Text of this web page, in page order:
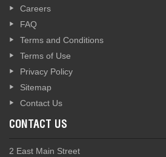
Careers
FAQ
Terms and Conditions
Terms of Use
Privacy Policy
Sitemap
Contact Us
CONTACT US
2 East Main Street